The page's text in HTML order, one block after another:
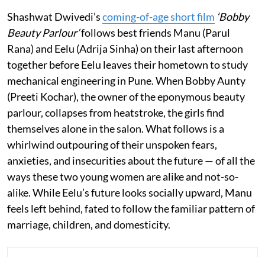
Shashwat Dwivedi’scoming-of-age short film ‘Bobby
Beauty Parlour’follows best friends Manu (Parul
Rana) and Eelu (Adrija Sinha) on their last afternoon
together before Eelu leaves their hometown to study
mechanical engineering in Pune. When Bobby Aunty
(Preeti Kochar), the owner of the eponymous beauty
parlour, collapses from heatstroke, the girls find
themselves alone in the salon. What follows is a
whirlwind outpouring of their unspoken fears,
anxieties, and insecurities about the future — of all the
ways these two young women are alike and not-so-
alike. While Eelu’s future looks socially upward, Manu
feels left behind, fated to follow the familiar pattern of
marriage, children, and domesticity.